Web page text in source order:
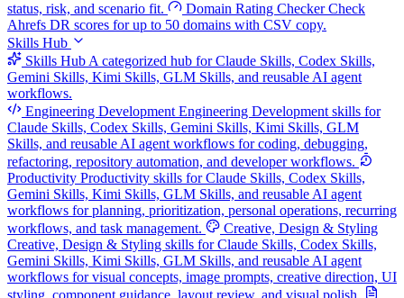
status, risk, and scenario fit.
Domain Rating Checker Check
Ahrefs DR scores for up to 50 domains with CSV copy.
Skills Hub
Skills Hub A categorized hub for Claude Skills, Codex Skills,
Gemini Skills, Kimi Skills, GLM Skills, and reusable AI agent
workflows.
Engineering Development Engineering Development skills for
Claude Skills, Codex Skills, Gemini Skills, Kimi Skills, GLM
Skills, and reusable AI agent workflows for coding, debugging,
refactoring, repository automation, and developer workflows.
Productivity Productivity skills for Claude Skills, Codex Skills,
Gemini Skills, Kimi Skills, GLM Skills, and reusable AI agent
workflows for planning, prioritization, personal operations, recurring
workflows, and task management.
Creative, Design & Styling
Creative, Design & Styling skills for Claude Skills, Codex Skills,
Gemini Skills, Kimi Skills, GLM Skills, and reusable AI agent
workflows for visual concepts, image prompts, creative direction, UI
styling, component guidance, layout review, and visual polish.